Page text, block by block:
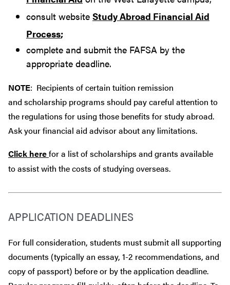
consult website Study Abroad Financial Aid
Process;
complete and submit the FAFSA by the
appropriate deadline.
NOTE: Recipients of certain tuition remission
and scholarship programs should pay careful attention to
the regulations for using those benefits for study abroad.
Ask your financial aid advisor about any limitations.
Click herefor a list of scholarships and grants available
to assist with the costs of studying overseas.
APPLICATION DEADLINES
For full consideration, students must submit all supporting
documents (typically an essay, 1-2 recommendations, and
copy of passport) before or by the application deadline.